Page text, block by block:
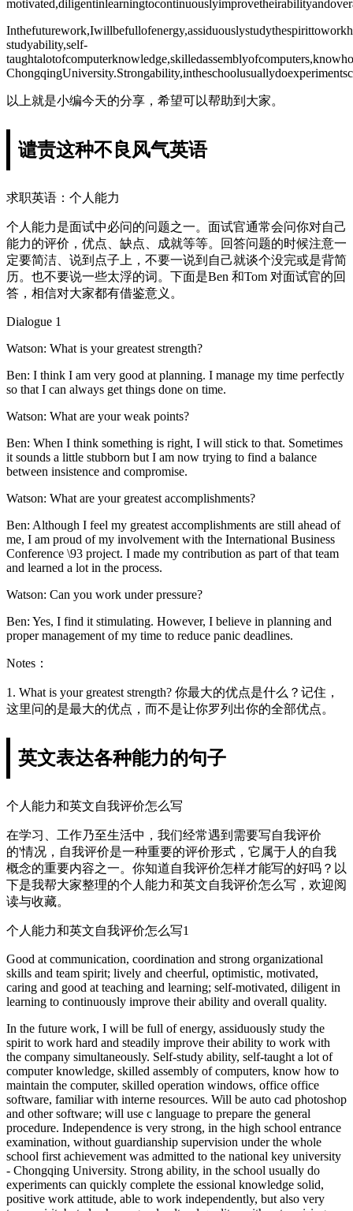
studyability,self-
以上就是小编今天的分享，希望可以帮助到大家。
谴责这种不良风气英语
求职英语：个人能力
个人能力是面试中必问的问题之一。面试官通常会问你对自己
能力的评价，优点、缺点、成就等等。回答问题的时候注意一
定要简洁、说到点子上，不要一说到自己就谈个没完或是背简
历。也不要说一些太浮的词。下面是Ben 和Tom 对面试官的回
答，相信对大家都有借鉴意义。
Dialogue 1
Watson: What is your greatest strength?
Ben: I think I am very good at planning. I manage my time perfectly
so that I can always get things done on time.
Watson: What are your weak points?
Ben: When I think something is right, I will stick to that. Sometimes
it sounds a little stubborn but I am now trying to find a balance
between insistence and compromise.
Watson: What are your greatest accomplishments?
Ben: Although I feel my greatest accomplishments are still ahead of
me, I am proud of my involvement with the International Business
Conference \93 project. I made my contribution as part of that team
and learned a lot in the process.
Watson: Can you work under pressure?
Ben: Yes, I find it stimulating. However, I believe in planning and
proper management of my time to reduce panic deadlines.
Notes：
1. What is your greatest strength? 你最大的优点是什么？记住，
这里问的是最大的优点，而不是让你罗列出你的全部优点。
英文表达各种能力的句子
个人能力和英文自我评价怎么写
在学习、工作乃至生活中，我们经常遇到需要写自我评价
的'情况，自我评价是一种重要的评价形式，它属于人的自我
概念的重要内容之一。你知道自我评价怎样才能写的好吗？以
下是我帮大家整理的个人能力和英文自我评价怎么写，欢迎阅
读与收藏。
个人能力和英文自我评价怎么写1
Good at communication, coordination and strong organizational
skills and team spirit; lively and cheerful, optimistic, motivated,
caring and good at teaching and learning; self-motivated, diligent in
learning to continuously improve their ability and overall quality.
In the future work, I will be full of energy, assiduously study the
spirit to work hard and steadily improve their ability to work with
the company simultaneously. Self-study ability, self-taught a lot of
computer knowledge, skilled assembly of computers, know how to
maintain the computer, skilled operation windows, office office
software, familiar with interne resources. Will be auto cad photoshop
and other software; will use c language to prepare the general
procedure. Independence is very strong, in the high school entrance
examination, without guardianship supervision under the whole
school first achievement was admitted to the national key university
- Chongqing University. Strong ability, in the school usually do
experiments can quickly complete the essional knowledge solid,
positive work attitude, able to work independently, but also very